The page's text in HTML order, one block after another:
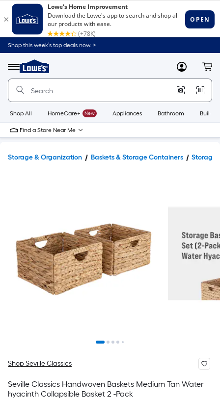
Shop this week’s top deals now. >
Menu
Link
to
Home
Home
Page
MyLowes
Shop All HomeCare+ New Appliances Bathroom
Find a Store Near Me
Storage & Organization Baskets & Storage Containers Storage
Shop Seville Classics
Seville Classics Handwoven Baskets Medium Tan Water
hyacinth Collapsible Basket 2 -Pack